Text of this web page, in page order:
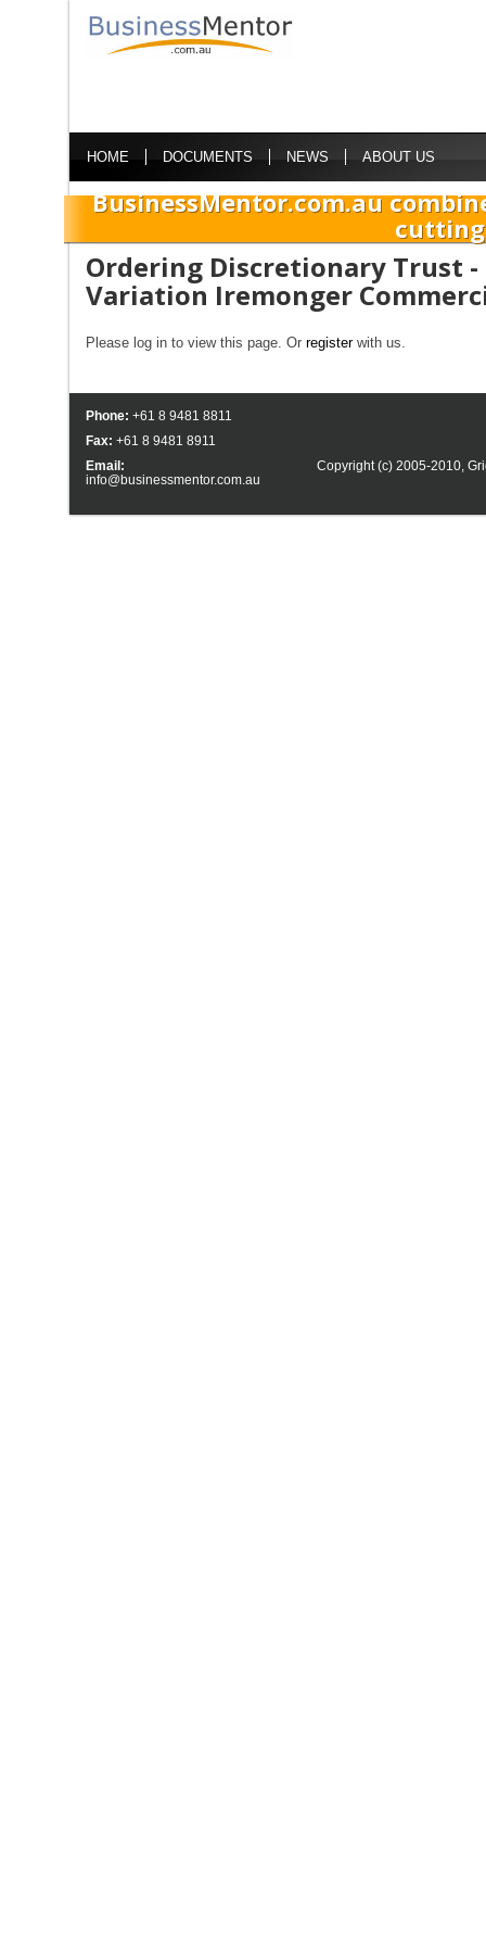
HOME DOCUMENTS NEWS ABOUT US
BusinessMentor.com.au
Ordering Discretionary Trust
Variation Iremonger
Please log in to view this page. Or registerwith us.
Phone: +61 8 9481 8811
Fax: +61 8 9481 8911
Email:
info@businessmentor.com.au
Copyright (c) 2005-2010,